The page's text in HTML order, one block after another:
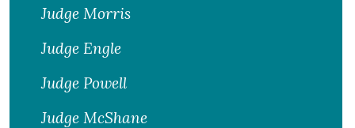
Judge Morris
Judge Engle
Judge Powell
Judge McShane